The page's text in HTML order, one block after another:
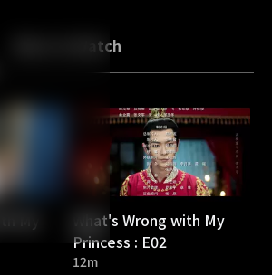
More to Watch
What's Wrong with My
Princess : E02
12m